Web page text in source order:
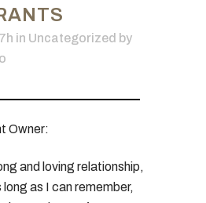
in Uncategorized by
Owner:
and loving relationship,
long as I can remember,